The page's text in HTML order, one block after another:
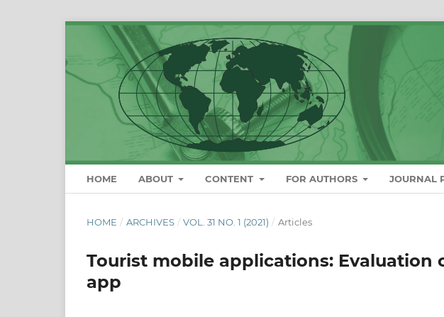
HOME ABOUT CONTENT FOR AUTHORS JOURNAL
HOME / ARCHIVES / VOL. 31 NO. 1 (2021) / Articles
Tourist mobile applications: Evaluation
app